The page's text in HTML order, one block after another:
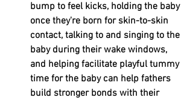
bump to feel kicks, holding the baby
once they're born for skin-to-skin
contact, talking to and singing to the
baby during their wake windows,
and helping facilitate playful tummy
time for the baby can help fathers
build stronger bonds with their